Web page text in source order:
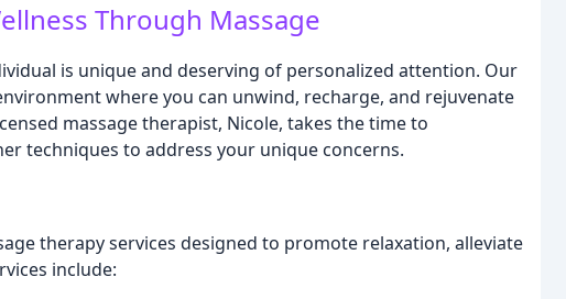
Through Massage
is unique and deserving of personalized attention. Our
where you can unwind, recharge, and rejuvenate
massage therapist, Nicole, takes the time to
techniques to address your unique concerns.
therapy services designed to promote relaxation, alleviate
include: